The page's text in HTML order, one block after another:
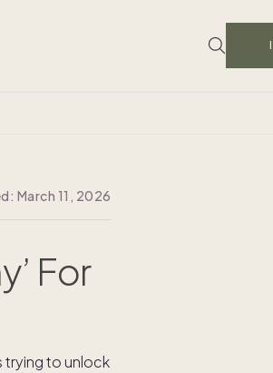
March 11, 2026
For
trying to unlock